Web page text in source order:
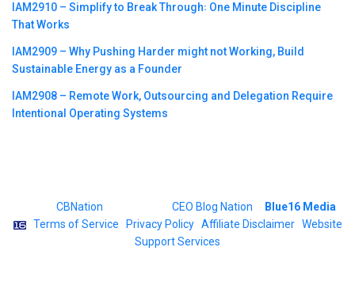
IAM2910 – Simplify to Break Through꞉ One Minute Discipline
That Works
IAM2909 – Why Pushing Harder might not Working, Build
Sustainable Energy as a Founder
IAM2908 – Remote Work, Outsourcing and Delegation Require
Intentional Operating Systems
CBNation CEO Blog Nation
Blue16 Media
| Terms of Service Privacy Policy| Affiliate Disclaimer| Website
Support Services